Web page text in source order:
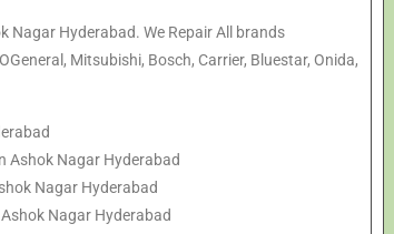
Nagar Hyderabad. We Repair All brands
Mitsubishi, Bosch, Carrier, Bluestar, Onida,
Ashok Nagar Hyderabad
Nagar Hyderabad
Nagar Hyderabad